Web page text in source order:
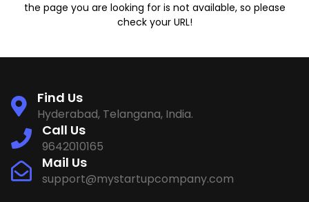
the page you are looking for is not available, so please
check your URL!
Find Us
Hyderabad, Telangana, India.
Call Us
9642010165
Mail Us
support@mystartupcompany.com